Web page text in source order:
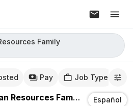
Family
Pay Job Type
Resources Family JobsIn
Español